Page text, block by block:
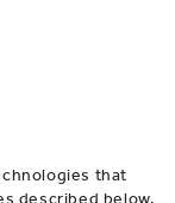
that
described below.